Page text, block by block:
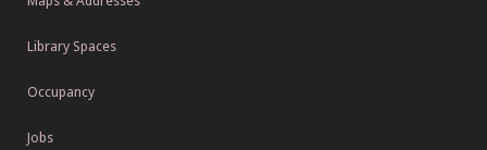
Library Spaces
Occupancy
Jobs